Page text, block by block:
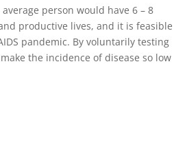
person would have 6 – 8
productive lives, and it is feasible
pandemic. By voluntarily testing
the incidence of disease so low